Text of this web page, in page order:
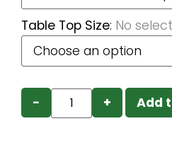
Table Top Size: No
− + Add